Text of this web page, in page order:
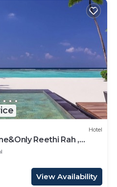
Hotel
Reethi Rah ,
View Availability